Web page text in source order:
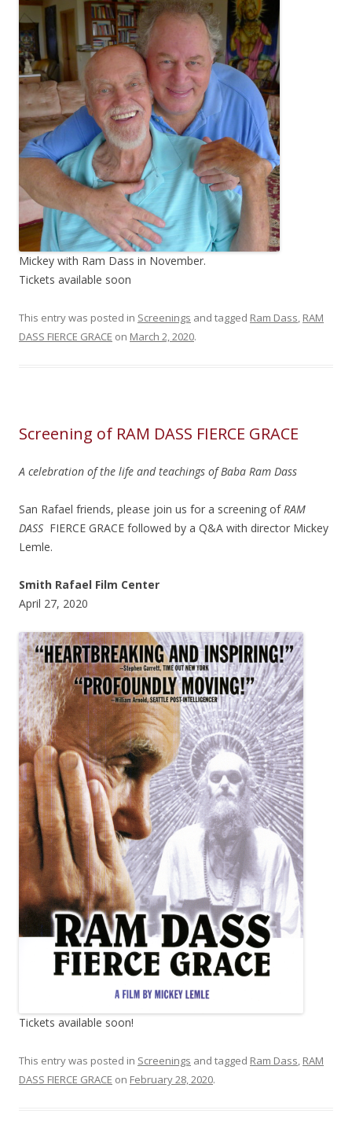
Mickey with Ram Dass in November.
Tickets available soon
This entry was posted in Screenings and tagged Ram Dass, RAM
DASS FIERCE GRACE on March 2, 2020.
Screening of RAM DASS FIERCE GRACE
A celebration of the life and teachings of Baba Ram Dass
San Rafael friends, please join us for a screening ofRAM
DASS FIERCE GRACE followed by a Q&A with director Mickey
Lemle.
Smith Rafael Film Center
April 27, 2020
Tickets available soon!
This entry was posted in Screenings and tagged Ram Dass, RAM
DASS FIERCE GRACE on February 28, 2020.